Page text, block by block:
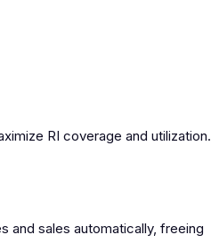
RI coverage and utilization.
and sales automatically, freeing